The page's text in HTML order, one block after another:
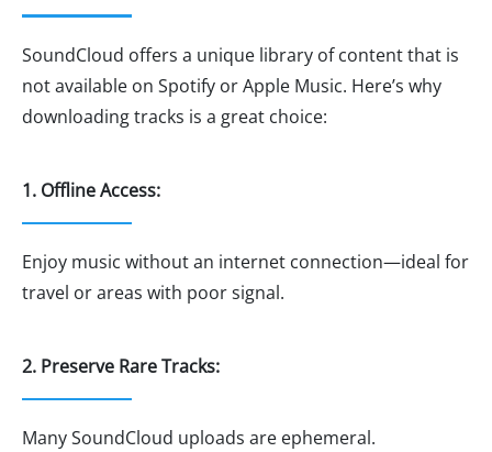
SoundCloud offers a unique library of content that is
not available on Spotify or Apple Music. Here’s why
downloading tracks is a great choice:
1. Offline Access:
Enjoy music without an internet connection—ideal for
travel or areas with poor signal.
2. Preserve Rare Tracks:
Many SoundCloud uploads are ephemeral.